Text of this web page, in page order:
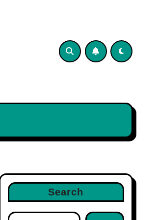
Search